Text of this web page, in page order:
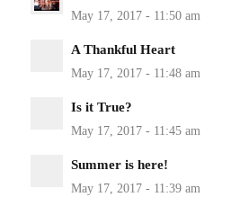
A Thankful Heart
Is it True?
Summer is here!